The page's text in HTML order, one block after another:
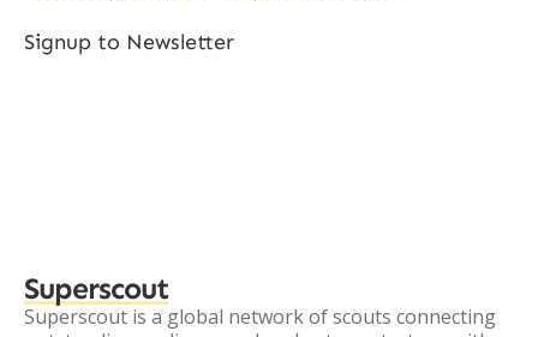
Signup to Newsletter
Superscout
Superscout is a global network of scouts connecting